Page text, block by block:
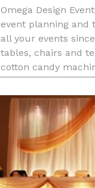
Omega Design
event planning
all your events
tables, chairs and
cotton candy
tables, red carpets
Omega Design